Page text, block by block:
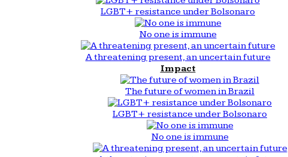
LGBT+ resistance under Bolsonaro
No one is immune
A threatening present, an uncertain future
Impact
The future of women in Brazil
LGBT+ resistance under Bolsonaro
No one is immune